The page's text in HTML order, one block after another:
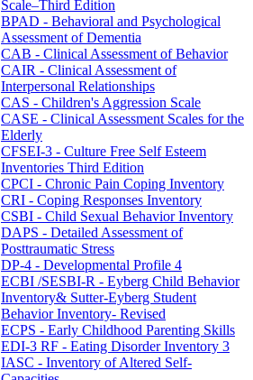
Scale–Third Edition
BPAD - Behavioral and Psychological
Assessment of Dementia
CAB - Clinical Assessment of Behavior
CAIR - Clinical Assessment of
Interpersonal Relationships
CAS - Children's Aggression Scale
CASE - Clinical Assessment Scales for the
Elderly
CFSEI-3 - Culture Free Self Esteem
Inventories Third Edition
CPCI - Chronic Pain Coping Inventory
CRI - Coping Responses Inventory
CSBI - Child Sexual Behavior Inventory
DAPS - Detailed Assessment of
Posttraumatic Stress
DP-4 - Developmental Profile 4
ECBI /SESBI-R - Eyberg Child Behavior
Inventory& Sutter-Eyberg Student
Behavior Inventory- Revised
ECPS - Early Childhood Parenting Skills
EDI-3 RF - Eating Disorder Inventory 3
IASC - Inventory of Altered Self-